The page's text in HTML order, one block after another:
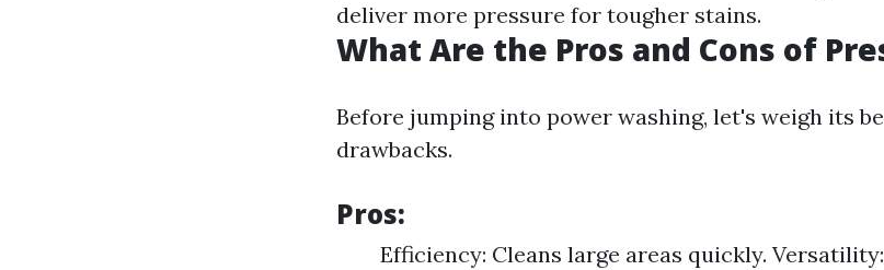
deliver more pressure for tougher stains.
What Are the Pros and Cons of
Before jumping into power washing, let's weigh its
drawbacks.
Pros:
Efficiency: Cleans large areas quickly.